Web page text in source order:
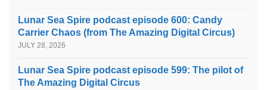
Lunar Sea Spire podcast episode 600: Candy
Carrier Chaos (from The Amazing Digital Circus)
JULY 28, 2026
Lunar Sea Spire podcast episode 599: The pilot of
The Amazing Digital Circus